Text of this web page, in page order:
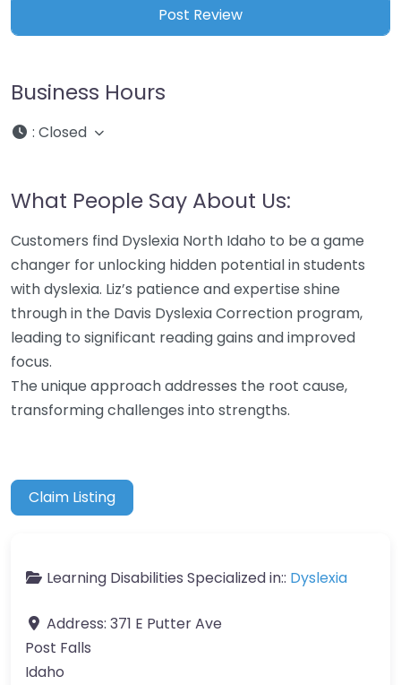
Business Hours
: Closed
What People Say About Us:
Customers find Dyslexia North Idaho to be a game
changer for unlocking hidden potential in students
with dyslexia. Liz’s patience and expertise shine
through in the Davis Dyslexia Correction program,
leading to significant reading gains and improved
focus.
The unique approach addresses the root cause,
transforming challenges into strengths.
Claim Listing
Learning Disabilities Specialized in:: Dyslexia
Address: 371 E Putter Ave
Post Falls
Idaho